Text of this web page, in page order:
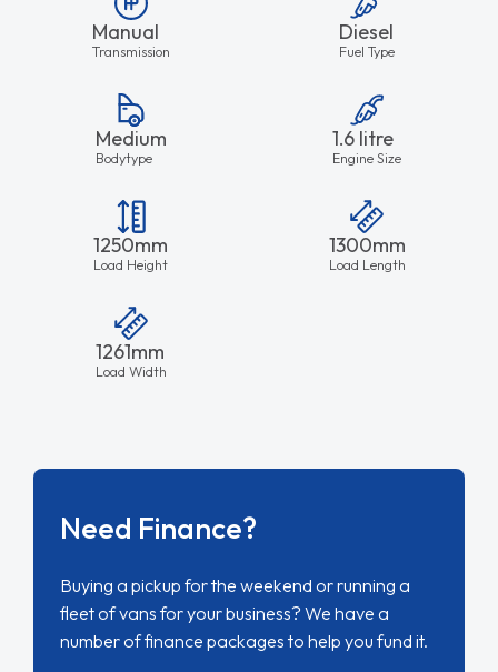
Manual
Transmission
Diesel
Fuel Type
Medium
Bodytype
1.6 litre
Engine Size
1250mm
Load Height
1300mm
Load Length
1261mm
Load Width
Need Finance?
Buying a pickup for the weekend or running a
fleet of vans for your business? We have a
number of finance packages to help you fund it.